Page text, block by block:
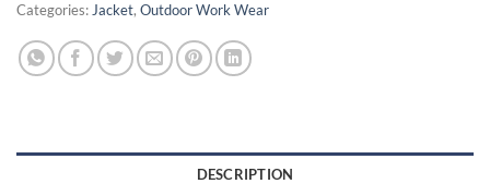
Categories:Jacket, Outdoor Work Wear
DESCRIPTION